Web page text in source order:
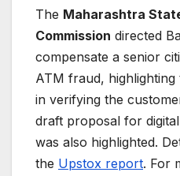
The Maharashtra
Commission directed
compensate a senior
ATM fraud, highlighting
in verifying the
draft proposal for
was also highlighted.
the Upstox report. For